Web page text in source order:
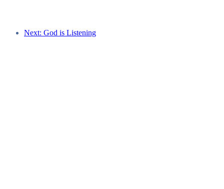
Next: God is Listening